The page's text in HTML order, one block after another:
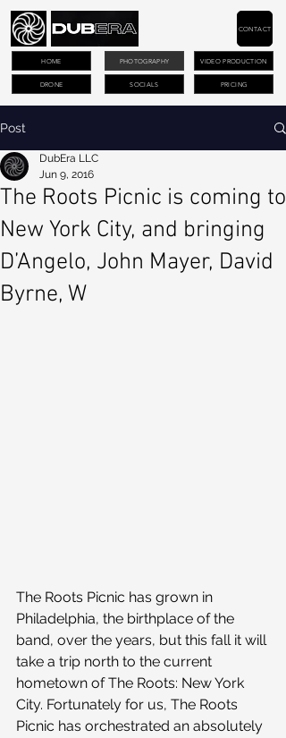
PHOTOGRAPHY VIDEO PRODUCTION
DRONE PRICING
CONTACT
HOME
SOCIALS
Post
The Roots Picnic is coming to
New York City, and bringing
D’Angelo, John Mayer, David
Byrne, W
DubEra LLC
Jun 9, 2016
The Roots Picnic has grown in
Philadelphia, the birthplace of the
band, over the years, but this fall it will
take a trip north to the current
hometown of The Roots: New York
City. Fortunately for us, The Roots
Picnic has orchestrated an absolutely